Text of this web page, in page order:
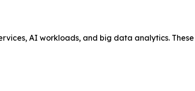
AI workloads, and big data analytics.